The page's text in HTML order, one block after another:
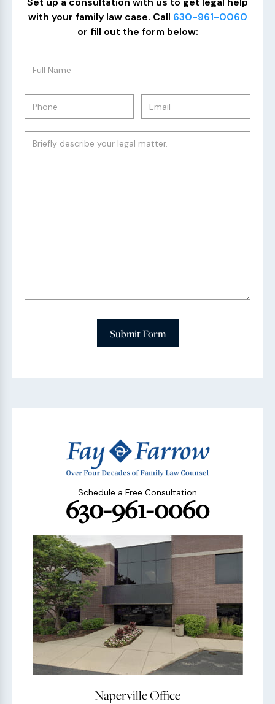
with your family law case. Call 630-961-0060
or fill out the form below:
Submit Form
Schedule a Free Consultation
630-961-0060
Naperville Office